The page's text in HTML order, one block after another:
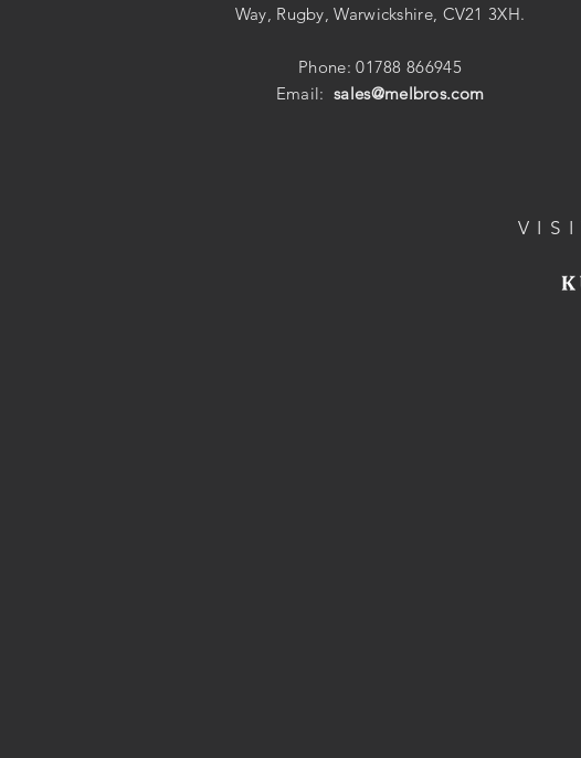
Way, Rugby, Warwickshire, CV21 3XH.
Phone: 01788 866945
Email:sales@melbros.com